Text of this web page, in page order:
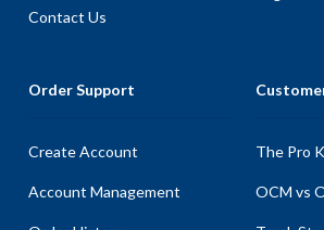
Contact Us
Order Support
Create Account
Account Management
The Pro
OCM vs